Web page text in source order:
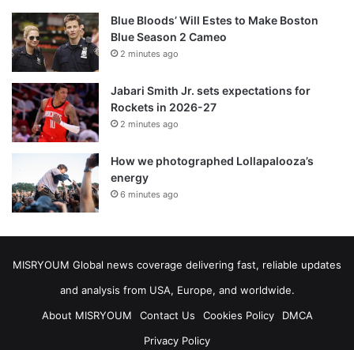
Blue Bloods’ Will Estes to Make Boston
Blue Season 2 Cameo
2 minutes ago
Jabari Smith Jr. sets expectations for
Rockets in 2026-27
2 minutes ago
How we photographed Lollapalooza’s
energy
6 minutes ago
MISRYOUM Global news coverage delivering fast, reliable updates
and analysis from USA, Europe, and worldwide.
About MISRYOUM
Contact Us Cookies Policy
DMCA
Privacy Policy